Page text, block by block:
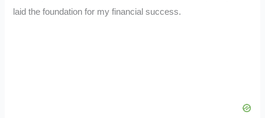
laid the foundation for my financial success.